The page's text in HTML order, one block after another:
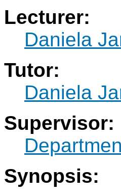
Lecturer:
Daniela
Tutor:
Daniela
Supervisor:
Synopsis: